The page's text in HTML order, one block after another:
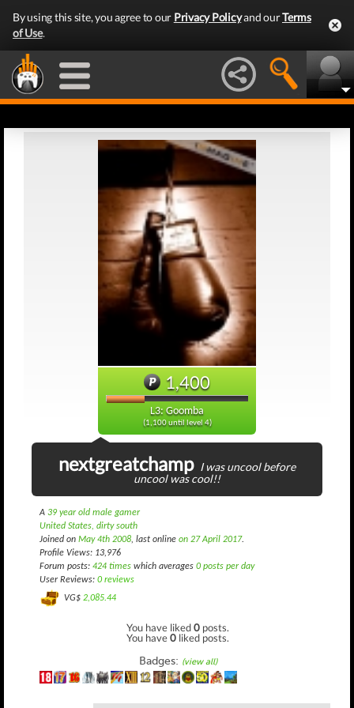
By using this site, you agree to our Privacy Policyand ourTerms
of Use.
1,400
L3: Goomba
(1,100 until level 4)
nextgreatchamp I was uncool before
uncool was cool!!
A 39 year old male gamer
United States, dirty south
Joined on May 4th 2008, last online on 27 April 2017.
Profile Views: 13,976
Forum posts: 424 times which averages 0 posts per day
User Reviews: 0 reviews
VG$ 2,085.44
You have liked0 posts.
You have0 liked posts.
Badges: (view all)